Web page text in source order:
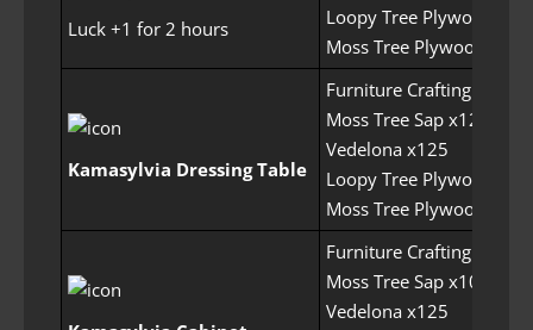
Luck +1 for 2 hours
Loopy Tree Plywood
Moss Tree Plywood x225
Kamasylvia Dressing Table
Furniture Crafting
Moss Tree Sap x125
Vedelona x125
Loopy Tree Plywood
Moss Tree Plywood x225
Furniture Crafting
Moss Tree Sap x100
Vedelona x125